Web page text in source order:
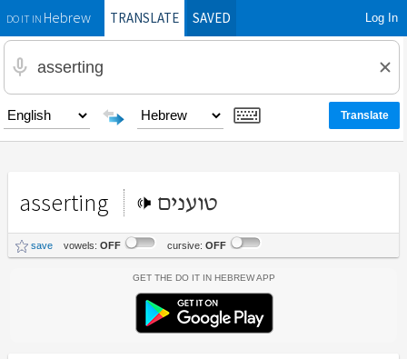
DO IT INHebrewTRANSLATE SAVED Log In
asserting טוענים
save vowels: OFF cursive: OFF
Get the Do It In Hebrew App